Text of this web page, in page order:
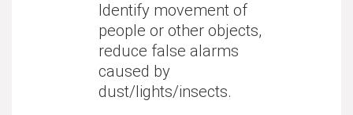
Identify movement of
people or other objects,
reduce false alarms
caused by
dust/lights/insects.